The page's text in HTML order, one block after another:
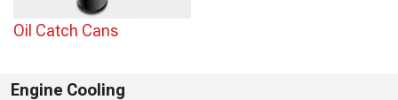
Oil Catch Cans
Engine Cooling